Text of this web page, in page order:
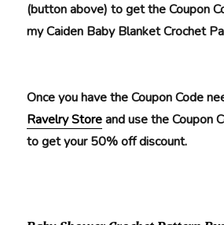
(button above) to get the Coupon
my Caiden Baby Blanket Crochet
Once you have the Coupon Code
Ravelry Storeand use the Coupon
to get your 50% off discount.